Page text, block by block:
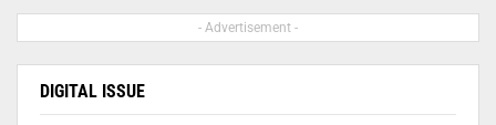
- Advertisement -
DIGITAL ISSUE